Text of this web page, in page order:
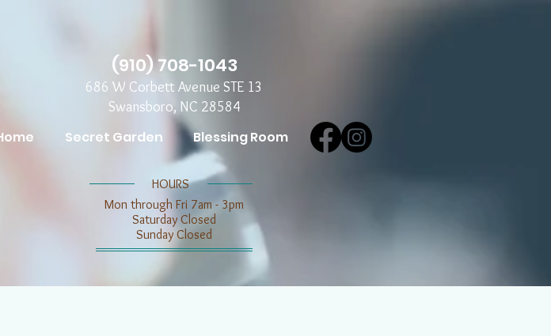
Secret Garden Blessing Room
​​HOURS
Mon through Fri 7am - 3pm
​​Saturday Closed
​Sunday Closed
(910) 708-1043
686 W Corbett Avenue STE 13
Swansboro, NC 28584